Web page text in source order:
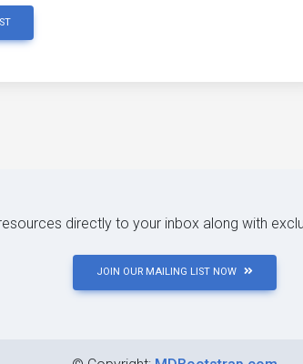
directly to your inbox along with
JOIN OUR MAILING LIST NOW